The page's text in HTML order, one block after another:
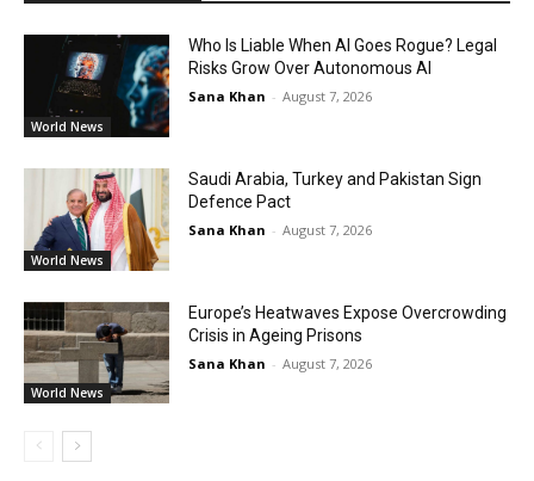
World News
Who Is Liable When AI Goes Rogue? Legal
Risks Grow Over Autonomous AI
Sana Khan - August 7, 2026
World News
Saudi Arabia, Turkey and Pakistan Sign
Defence Pact
Sana Khan - August 7, 2026
World News
Europe’s Heatwaves Expose Overcrowding
Crisis in Ageing Prisons
Sana Khan - August 7, 2026